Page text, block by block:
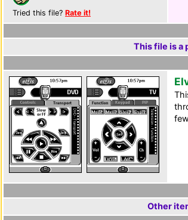
Tried this file? Rate it!
This file is a
Other